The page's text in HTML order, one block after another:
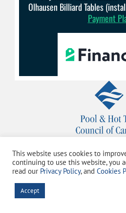
Olhausen Billiard Tables
Payment
This website uses cookies to
continuing to use this website, you
read our Privacy Policy, and Cookies
Accept